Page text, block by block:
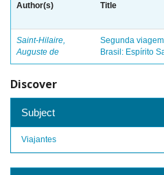
Author(s) Title
Saint-Hilaire,
Auguste de
Segunda
Brasil: Espírito
Discover
Subject
Viajantes